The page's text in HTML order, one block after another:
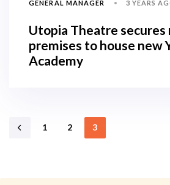
GENERAL MANAGER 3 YEARS
Utopia Theatre secures
premises to house new
Academy
1 2 3